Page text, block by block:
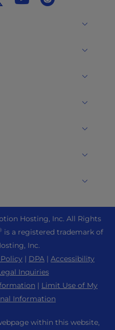
Hosting, Inc. All Rights
is a registered trademark of
Inc.
| DPA | Accessibility
Inquiries
| Limit Use of My
Information
within this website,